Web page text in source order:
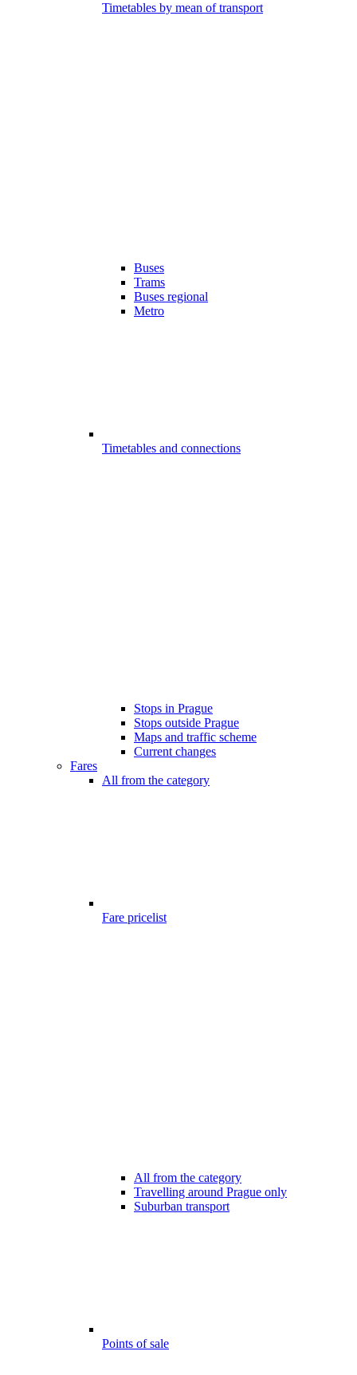
Timetables by mean of transport
Buses
Trams
Buses regional
Metro
Timetables and connections
Stops in Prague
Stops outside Prague
Maps and traffic scheme
Current changes
Fares
All from the category
Fare pricelist
All from the category
Travelling around Prague only
Suburban transport
Points of sale